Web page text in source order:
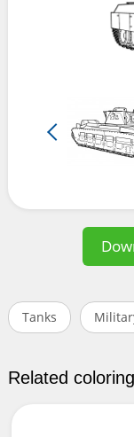
Tanks
Related